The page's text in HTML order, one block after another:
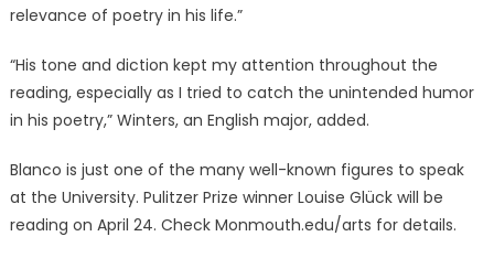
relevance of poetry in his life.”
“His tone and diction kept my attention throughout the
reading, especially as I tried to catch the unintended humor
in his poetry,” Winters, an English major, added.
Blanco is just one of the many well-known figures to speak
at the University. Pulitzer Prize winner Louise Glück will be
reading on April 24. Check Monmouth.edu/arts for details.